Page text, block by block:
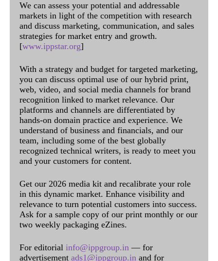
We can assess your potential and addressable
markets in light of the competition with research
and discuss marketing, communication, and sales
strategies for market entry and growth.
[www.ippstar.org]
With a strategy and budget for targeted marketing,
you can discuss optimal use of our hybrid print,
web, video, and social media channels for brand
recognition linked to market relevance. Our
platforms and channels are differentiated by
hands-on domain practice and experience. We
understand of business and financials, and our
team, including some of the best globally
recognized technical writers, is ready to meet you
and your customers for content.
Get our 2026 media kit and recalibrate your role
in this dynamic market. Enhance visibility and
relevance to turn potential customers into success.
Ask for a sample copy of our print monthly or our
two weekly packaging eZines.
For editorial info@ippgroup.in — for
advertisement ads1@ippgroup.in and for